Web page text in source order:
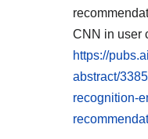
CNN in user
https://
abstract/
recognition-